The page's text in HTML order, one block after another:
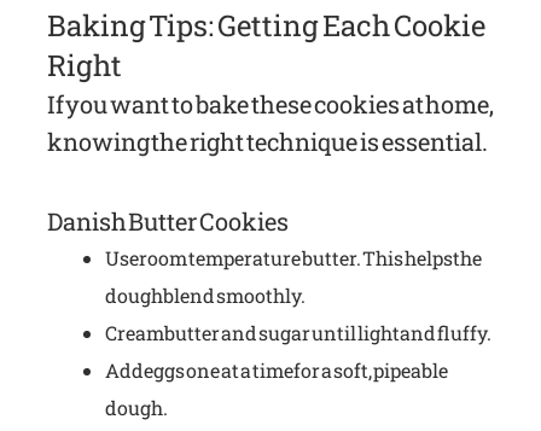
Baking Tips: Getting Each Cookie
Right
If you want to bake these cookies at home,
knowing the right technique is essential.
Danish Butter Cookies
Use room temperature butter. This helps the
dough blend smoothly.
Cream butter and sugar until light and fluffy.
Add eggs one at a time for a soft, pipeable
dough.